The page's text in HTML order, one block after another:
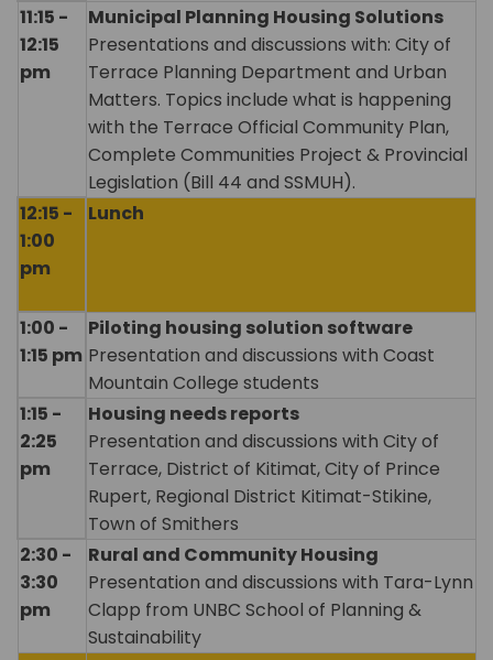
11:15 -
12:15
pm
Municipal Planning Housing Solutions
Presentations and discussions with: City of
Terrace Planning Department and Urban
Matters. Topics include what is happening
with the Terrace Official Community Plan,
Complete Communities Project & Provincial
Legislation (Bill 44 and SSMUH).
12:15 -
1:00
pm
Lunch
1:00 -
1:15 pm
Piloting housing solution software
Presentation and discussions with Coast
Mountain College students
1:15 -
2:25
pm
Housing needs reports
Presentation and discussions with City of
Terrace, District of Kitimat, City of Prince
Rupert, Regional District Kitimat-Stikine,
Town of Smithers
2:30 -
3:30
pm
Rural and Community Housing
Presentation and discussions with Tara-Lynn
Clapp from UNBC School of Planning &
Sustainability